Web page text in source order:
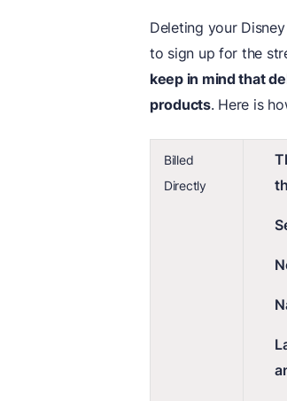
Deleting your
to sign up for the
keep in mind that
products. Here is
Billed
Directly